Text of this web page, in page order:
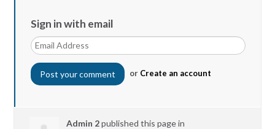
Sign in with email
or Create an account
Admin 2published this page in